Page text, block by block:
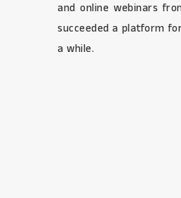
and online webinars
succeeded a platform
a while.